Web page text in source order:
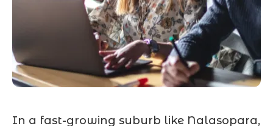
In a fast-growing suburb like Nalasopara,